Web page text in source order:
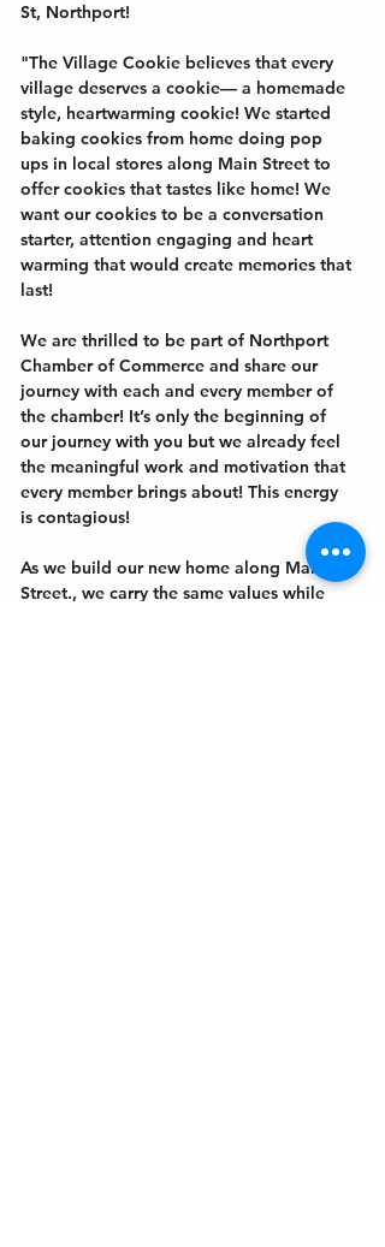
St, Northport!
"The Village Cookie believes that every
village deserves a cookie— a homemade
style, heartwarming cookie! We started
baking cookies from home doing pop
ups in local stores along Main Street to
offer cookies that tastes like home! We
want our cookies to be a conversation
starter, attention engaging and heart
warming that would create memories that
last!
We are thrilled to be part of Northport
Chamber of Commerce and share our
journey with each and every member of
the chamber! It’s only the beginning of
our journey with you but we already feel
the meaningful work and motivation that
every member brings about! This energy
is contagious!
As we build our new home along Main
Street., we carry the same values while